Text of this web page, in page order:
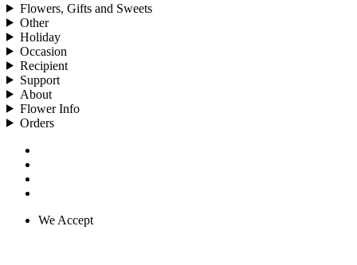
Flowers, Gifts and Sweets
Other
Holiday
Occasion
Recipient
Support
About
Flower Info
Orders
We Accept